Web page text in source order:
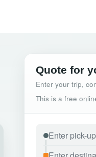
Quote for
Enter your trip,
This is a free